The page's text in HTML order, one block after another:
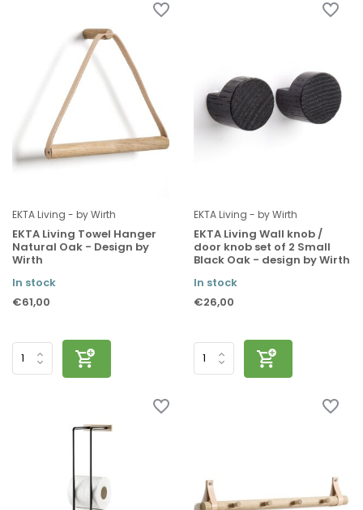
EKTA Living - by Wirth
EKTA Living Towel Hanger
Natural Oak - Design by
Wirth
In stock
€61,00
EKTA Living - by Wirth
EKTA Living Wall knob /
door knob set of 2 Small
Black Oak - design by Wirth
In stock
€26,00